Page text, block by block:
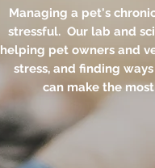
Managing a pet's
stressful. Our lab and
helping pet owners and
stress, and finding
can make the